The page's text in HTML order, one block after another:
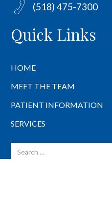
(518) 475-7300
Quick Links
HOME
MEET THE TEAM
PATIENT INFORMATION
SERVICES